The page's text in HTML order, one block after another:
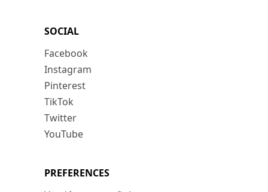
SOCIAL
Facebook
Instagram
Pinterest
TikTok
Twitter
YouTube
PREFERENCES